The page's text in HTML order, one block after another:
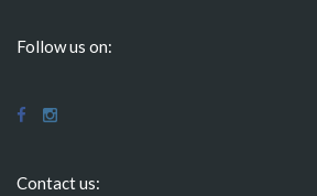
Follow us on:
Contact us: